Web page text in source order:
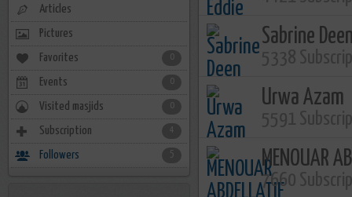
Sabrine
Urwa Azam
MENOUAR
7660
Articles
Pictures
Favorites
Events
Visited masjids
Subscription
Followers 5